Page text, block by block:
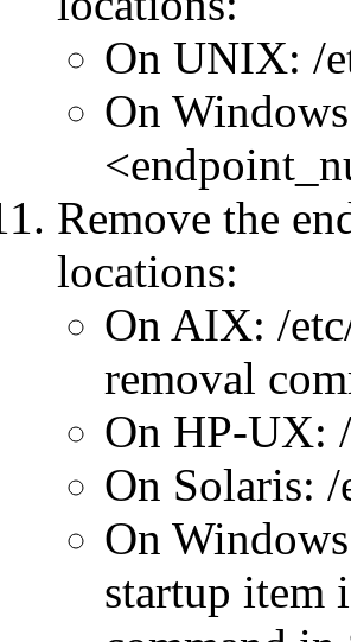
On UNIX: /
On
Remove the
locations:
On AIX: /
removal
On HP-UX:
On Solaris:
On
startup item